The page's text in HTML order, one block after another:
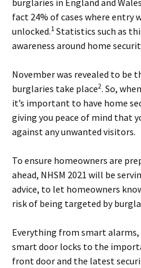
fact 24% of cases where entry
unlocked.1 Statistics such as
awareness around home
November was revealed to be
burglaries take place2. So,
it’s important to have home
giving you peace of mind that
against any unwanted visitors.
To ensure homeowners are
ahead, NHSM 2021 will be
advice, to let homeowners
risk of being targeted by
Everything from smart alarms,
smart door locks to the
front door and the latest